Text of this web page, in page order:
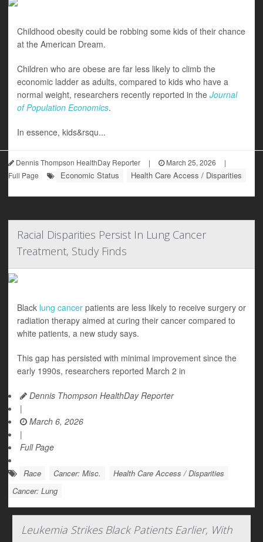
Childhood obesity could be robbing some kids of their chance
at the American Dream.
Children who are obese are far less likely to climb the
economic ladder as adults, compared to kids who have a
normal weight, researchers recently reported in the Journal
of Population Economics.
In essence, kids&rsqu...
Dennis Thompson HealthDay Reporter | March 25, 2026
|
Full Page
Economic Status Health Care Access / Disparities
Racial Disparities Persist In Lung Cancer
Treatment, Study Finds
Black lung cancer patients are less likely to receive surgery or
radiation therapy aimed at curing their cancer compared to
white patients, a new study says.
This gap has persisted with minimal improvement since the
early 1990s, researchers reported March 2 in
Dennis Thompson HealthDay Reporter
|
March 6, 2026
|
Full Page
Race Cancer: Misc.
Health Care Access / Disparities
Cancer: Lung
Leukemia Strikes Black Patients Earlier, With